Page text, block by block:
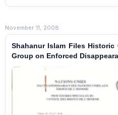
November 11, 2008
Shahanur Islam Files
Group on Enforced